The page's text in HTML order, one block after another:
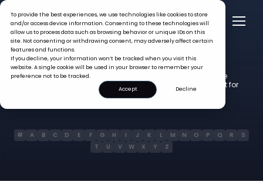
To provide the best experiences, we use technologies like cookies to store
and/or access device information. Consenting to these technologies will
allow us to process data such as browsing behavior or unique IDs on this
site. Not consenting or withdrawing consent, may adversely affect certain
features and functions.
If you decline, your information won’t be tracked when you visit this
website. A single cookie will be used in your browser to remember your
preference not to be tracked.
Accept
Decline
Omni HRGlossary
400+ terms covering multi-country payroll, workforce
automation, analytics, and people management — built for
modern APAC teams.
# A B C D E F G H I J K L M N O P Q R
S
T
U V W X Y Z